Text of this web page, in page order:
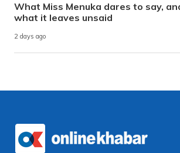
What Miss Menuka dares to say,
what it leaves unsaid
2 days ago